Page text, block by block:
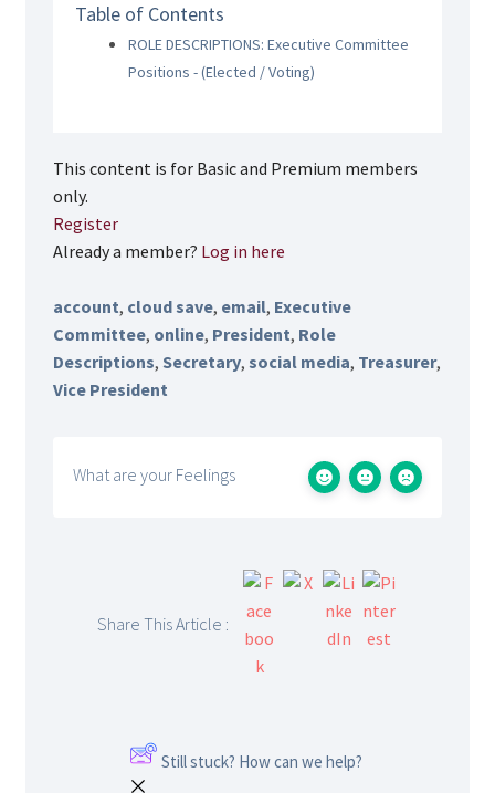
Table of Contents
ROLE DESCRIPTIONS: Executive Committee
Positions - (Elected / Voting)
This content is for Basic and Premium members
only.
Register
Already a member? Log in here
account, cloud save, email, Executive
Committee, online, President, Role
Descriptions, Secretary, social media, Treasurer,
Vice President
What are your Feelings
Share This Article :
Still stuck? How can we help?